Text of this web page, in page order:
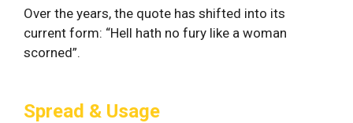
Over the years, the quote has shifted into its
current form: “Hell hath no fury like a woman
scorned”.
Spread & Usage